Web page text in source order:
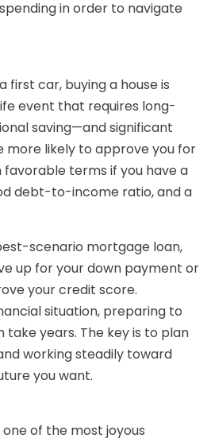
in order to navigate
first car, buying a house is
event that requires long-
saving—and significant
more likely to approve you for
terms if you have a
debt-to-income ratio, and a
scenario mortgage loan,
up for your down payment or
your credit score.
situation, preparing to
take years. The key is to plan
working steadily toward
you want.
of the most joyous